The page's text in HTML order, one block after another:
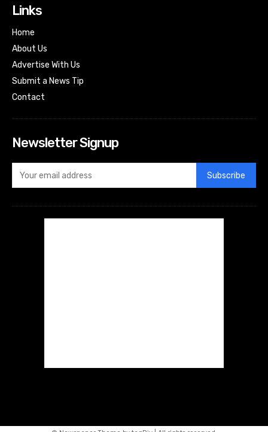
Links
Home
About Us
Advertise With Us
Submit a News Tip
Contact
Newsletter Signup
Subscribe